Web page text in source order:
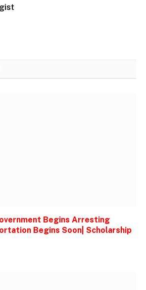
Begins Arresting
Begins Soon| Scholarship